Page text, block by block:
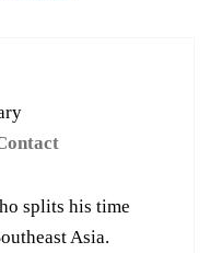
splits his time
Asia.